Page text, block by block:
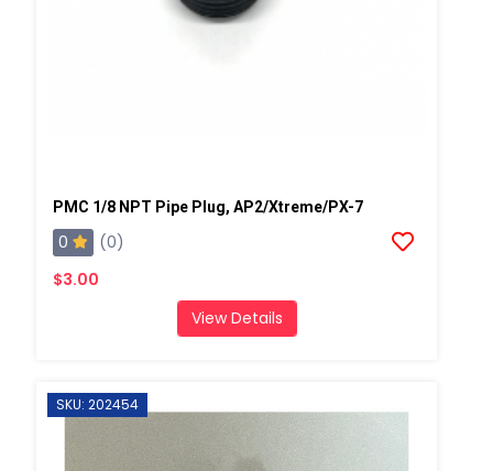
PMC 1/8 NPT Pipe Plug, AP2/Xtreme/PX-7
0
(0)
$3.00
View Details
SKU: 202454